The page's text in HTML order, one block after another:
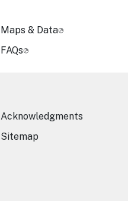
Maps & Data
FAQs
Acknowledgments
Sitemap